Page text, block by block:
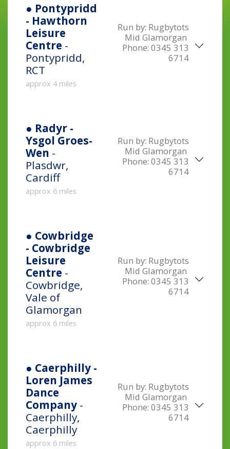
● Pontypridd
- Hawthorn
Leisure
Centre -
Pontypridd,
RCT
approx 4 miles
Run by: Rugbytots
Mid Glamorgan
Phone: 0345 313
6714
● Radyr -
Ysgol Groes-
Wen -
Plasdwr,
Cardiff
approx 6 miles
Run by: Rugbytots
Mid Glamorgan
Phone: 0345 313
6714
● Cowbridge
- Cowbridge
Leisure
Centre -
Cowbridge,
Vale of
Glamorgan
approx 6 miles
Run by: Rugbytots
Mid Glamorgan
Phone: 0345 313
6714
● Caerphilly -
Loren James
Dance
Company -
Caerphilly,
Caerphilly
approx 6 miles
Run by: Rugbytots
Mid Glamorgan
Phone: 0345 313
6714